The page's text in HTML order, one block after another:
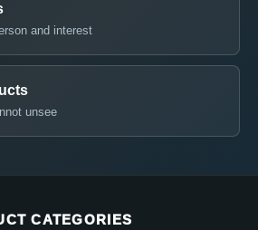
and interest
unsee
CATEGORIES